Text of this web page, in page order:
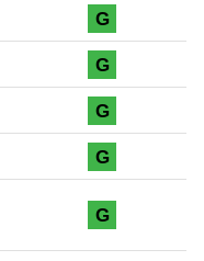
G
G
G
G
G